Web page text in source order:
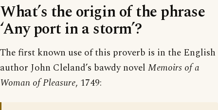
What’s the origin of the phrase
‘Any port in a storm’?
The first known use of this proverb is in the English
author John Cleland’s bawdy novel Memoirs of a
Woman of Pleasure, 1749: